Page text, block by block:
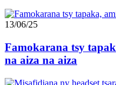
13/06/25
Famokarana tsy
na aiza na aiza